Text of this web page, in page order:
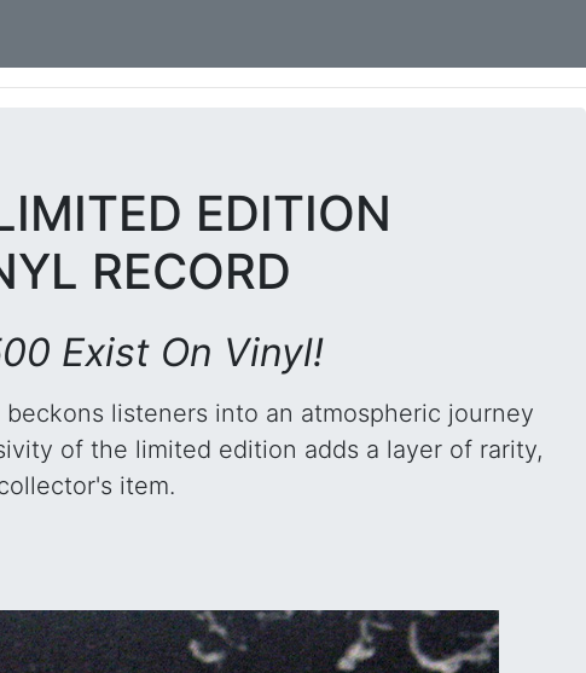
EDITION
RECORD
Exist On Vinyl!
listeners into an atmospheric journey
of the limited edition adds a layer of rarity,
item.